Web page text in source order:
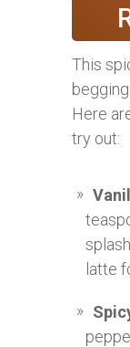
This
Here
try out:
latte